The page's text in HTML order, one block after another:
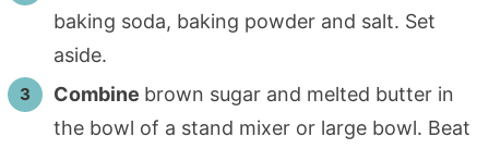
baking soda, baking powder and salt. Set
aside.
Combine brown sugar and melted butter in
the bowl of a stand mixer or large bowl. Beat